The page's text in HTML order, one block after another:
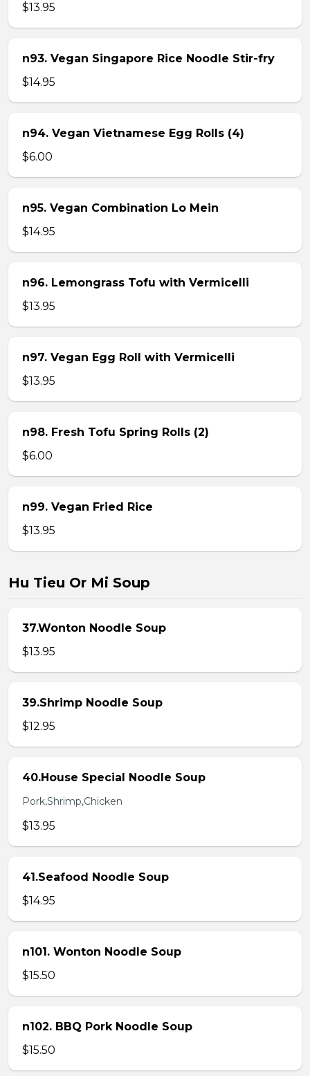
$13.95
n93. Vegan Singapore Rice Noodle Stir-fry
$14.95
n94. Vegan Vietnamese Egg Rolls (4)
$6.00
n95. Vegan Combination Lo Mein
$14.95
n96. Lemongrass Tofu with Vermicelli
$13.95
n97. Vegan Egg Roll with Vermicelli
$13.95
n98. Fresh Tofu Spring Rolls (2)
$6.00
n99. Vegan Fried Rice
$13.95
Hu Tieu Or Mi Soup
37.Wonton Noodle Soup
$13.95
39.Shrimp Noodle Soup
$12.95
40.House Special Noodle Soup
Pork,Shrimp,Chicken
$13.95
41.Seafood Noodle Soup
$14.95
n101. Wonton Noodle Soup
$15.50
n102. BBQ Pork Noodle Soup
$15.50